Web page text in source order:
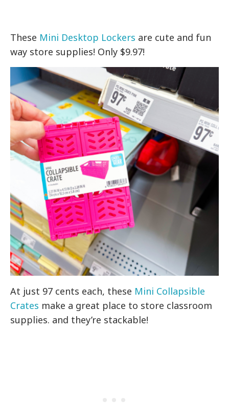
These Mini Desktop Lockers are cute and fun
way store supplies! Only $9.97!
At just 97 cents each, these Mini Collapsible
Crates make a great place to store classroom
supplies. and they’re stackable!